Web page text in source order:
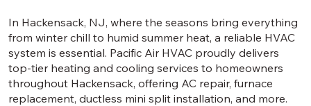
In Hackensack, NJ, where the seasons bring everything
from winter chill to humid summer heat, a reliable HVAC
system is essential. Pacific Air HVAC proudly delivers
top-tier heating and cooling services to homeowners
throughout Hackensack, offering AC repair, furnace
replacement, ductless mini split installation, and more.